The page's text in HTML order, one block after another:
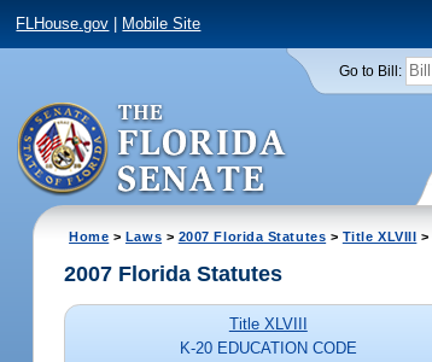
FLHouse.gov Mobile Site
Go to Bill:
Home > Laws > 2007 Florida Statutes > Title XLVIII >
2007 Florida Statutes
Title XLVIII
K-20 EDUCATION CODE